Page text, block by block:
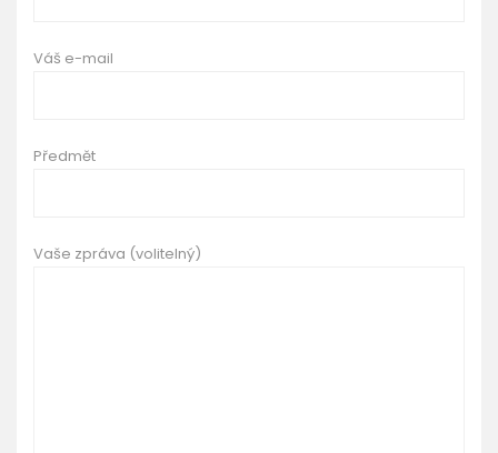
Váš e-mail
Předmět
Vaše zpráva (volitelný)